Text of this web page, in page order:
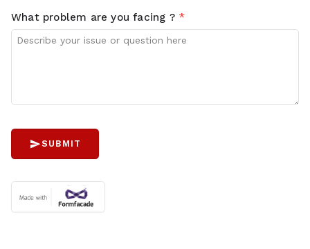
What problem are you facing ? *
SUBMIT